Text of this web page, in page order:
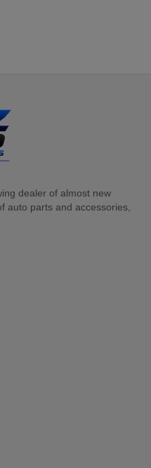
dealer of almost new
auto parts and accessories,